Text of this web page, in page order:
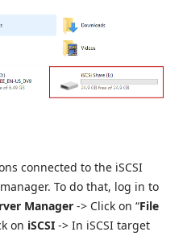
connected to the iSCSI
To do that, log in to
Manager -> Click on “File
on iSCSI -> In iSCSI target